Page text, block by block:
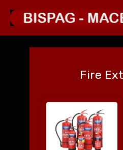
content
Fire